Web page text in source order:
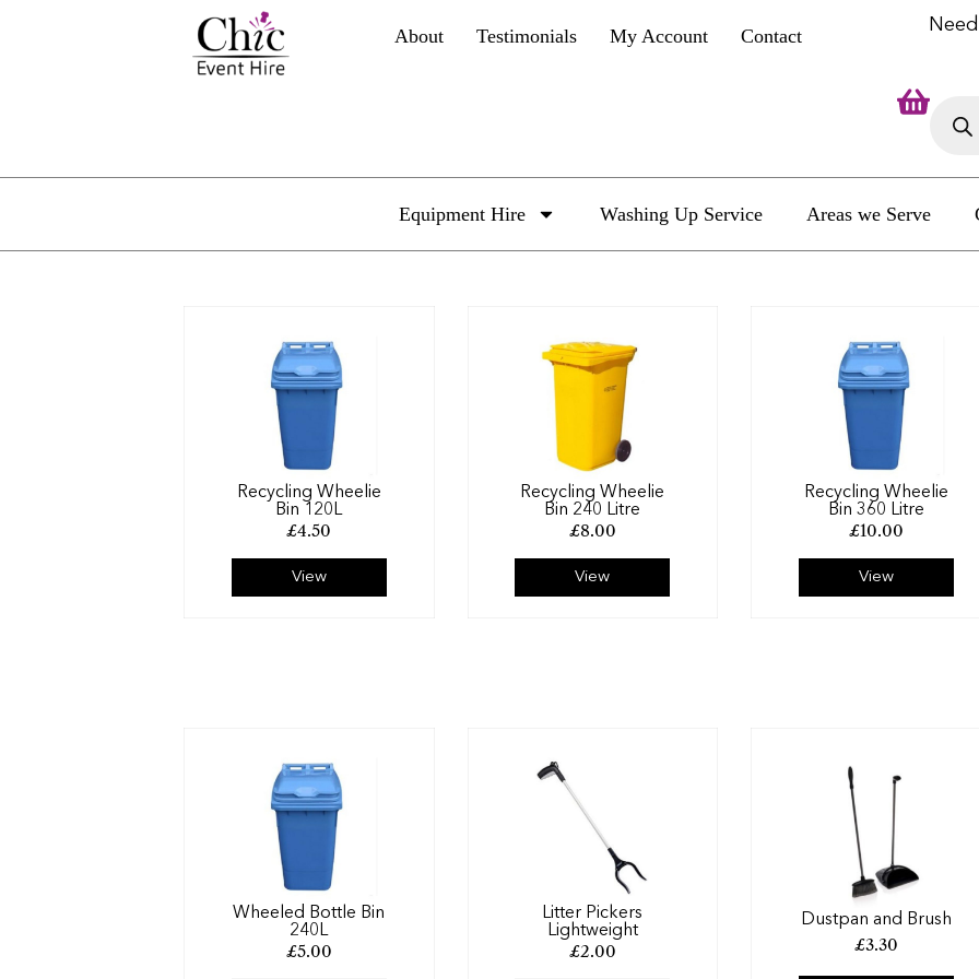
About Testimonials My Account Contact
Equipment Hire Washing Up Service Areas we Serve
Recycling Wheelie
Bin 120L
£4.50
View
Recycling Wheelie
Bin 240 Litre
£8.00
View
Recycling Wheelie
Bin 360 Litre
£10.00
View
Wheeled Bottle Bin
240L
£5.00
Litter Pickers
Lightweight
£2.00
Dustpan and Brush
£3.30